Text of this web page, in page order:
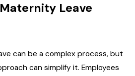
Leave
can be a complex process, but
can simplify it. Employees